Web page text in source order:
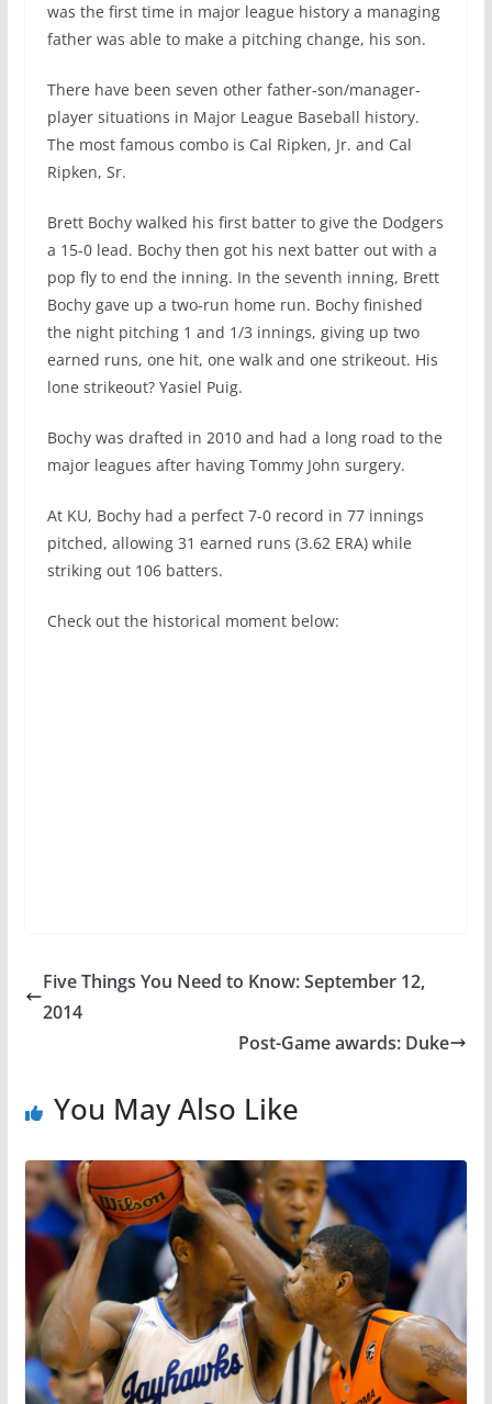
was the first time in major league history a managing
father was able to make a pitching change, his son.
There have been seven other father-son/manager-
player situations in Major League Baseball history.
The most famous combo is Cal Ripken, Jr. and Cal
Ripken, Sr.
Brett Bochy walked his first batter to give the Dodgers
a 15-0 lead. Bochy then got his next batter out with a
pop fly to end the inning. In the seventh inning, Brett
Bochy gave up a two-run home run. Bochy finished
the night pitching 1 and 1/3 innings, giving up two
earned runs, one hit, one walk and one strikeout. His
lone strikeout? Yasiel Puig.
Bochy was drafted in 2010 and had a long road to the
major leagues after having Tommy John surgery.
At KU, Bochy had a perfect 7-0 record in 77 innings
pitched, allowing 31 earned runs (3.62 ERA) while
striking out 106 batters.
Check out the historical moment below:
Five Things You Need to Know: September 12,
2014
Post-Game awards: Duke
You May Also Like